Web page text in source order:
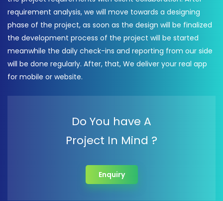
requirement analysis, we will move towards a designing
phase of the project, as soon as the design will be finalized
the development process of the project will be started
meanwhile the daily check-ins and reporting from our side
will be done regularly. After, that, We deliver your real app
for mobile or website.
Do You have A
Project In Mind ?
Enquiry